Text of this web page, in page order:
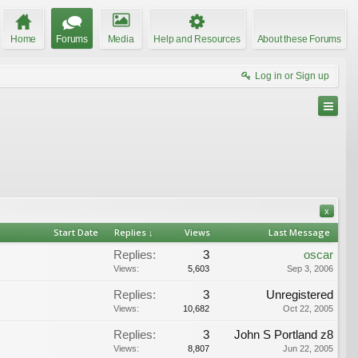
Home Forums Media Help and Resources About these Forums
Log in or Sign up
x
Start Date Replies ↓ Views Last Message
Replies: 3
Views: 5,603
oscar
Sep 3, 2006
Replies: 3
Views: 10,682
Unregistered
Oct 22, 2005
Replies: 3
Views: 8,807
John S Portland z8
Jun 22, 2005